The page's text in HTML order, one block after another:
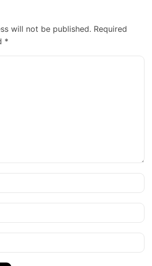
will not be published. Required
*